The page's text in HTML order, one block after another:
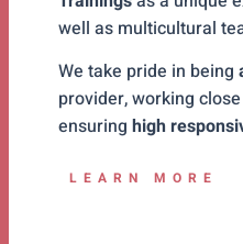
well as multicultural
We take pride in being
provider, working
ensuring high
LEARN MORE